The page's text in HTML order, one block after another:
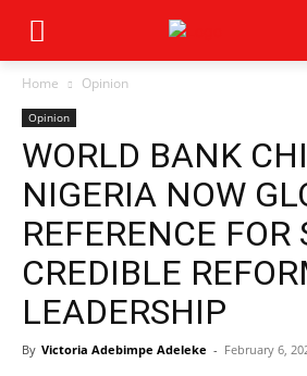
Home Opinion
Opinion
WORLD BANK
NIGERIA NOW
REFERENCE FOR
CREDIBLE
LEADERSHIP
By Victoria Adebimpe Adeleke - February 6,